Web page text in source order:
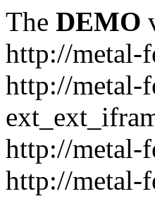
The DEMO
http://metal-
http://metal-
http://metal-
http://metal-